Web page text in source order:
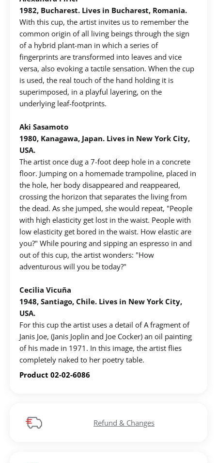
1982, Bucharest. Lives in Bucharest, Romania.
With this cup, the artist invites us to remember the
common origin of all living beings through the sign
of a hybrid plant-man in which a series of
fingerprints are transformed into leaves and vice
versa, also evoking a tactile sensation. When the cup
is used, the real touch of the hand holding it is
superimposed, in a playful layering, on the
underlying leaf-footprints.
Aki Sasamoto
1980, Kanagawa, Japan. Lives in New York City,
USA.
The artist once dug a 7-foot deep hole in a concrete
floor. Jumping on a homemade trampoline, placed in
the hole, her body disappeared and reappeared,
crossing the horizon that separates the living from
the dead. As she jumped, she would repeat, "People
with high elasticity get lost in the waist. People with
low elasticity get bored in the waist. How elastic are
you?" While pouring and sipping an espresso in and
out of this cup, the artist wonders: "How
adventurous will you be today?"
Cecilia Vicuña
1948, Santiago, Chile. Lives in New York City,
USA.
For this cup the artist uses a detail of A fragment of
Janis Joe, (Janis Joplin and Joe Cocker) an oil painting
of his made in 1971. In this image, the artist flies
completely naked to her poetry table.
Product 02-02-6086
Refund & Changes